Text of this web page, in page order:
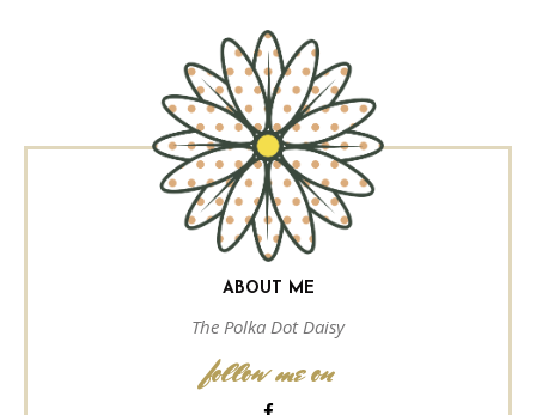
ABOUT ME
The Polka Dot Daisy
follow me on